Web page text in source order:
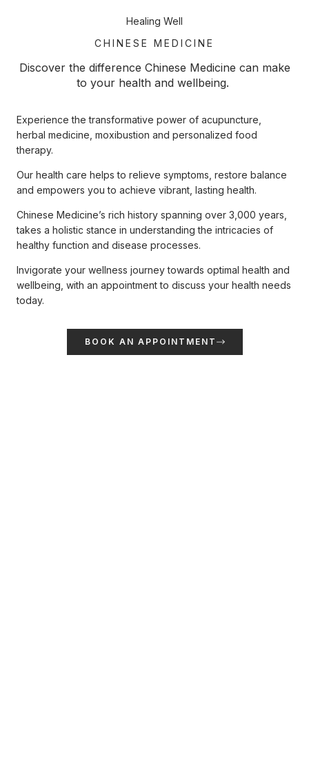
Healing Well
CHINESE MEDICINE
Discover the difference Chinese Medicine can make
to your health and wellbeing.
Experience the transformative power of acupuncture,
herbal medicine, moxibustion and personalized food
therapy.
Our health care helps to relieve symptoms, restore balance
and empowers you to achieve vibrant, lasting health.
Chinese Medicine’s rich history spanning over 3,000 years,
takes a holistic stance in understanding the intricacies of
healthy function and disease processes.
Invigorate your wellness journey towards optimal health and
wellbeing, with an appointment to discuss your health needs
today.
BOOK AN APPOINTMENT